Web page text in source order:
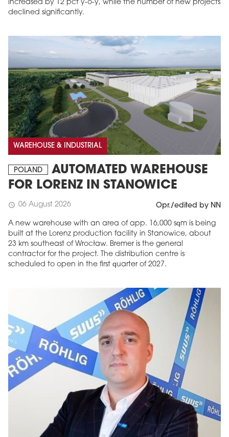
increased by 12 pct y-o-y, while the number of new projects
declined significantly.
WAREHOUSE & INDUSTRIAL
POLAND
AUTOMATED WAREHOUSE
FOR LORENZ IN STANOWICE
schedule 06 August 2026 Opr./edited by NN
A new warehouse with an area of app. 16,000 sqm is being
built at the Lorenz production facility in Stanowice, about
23 km southeast of Wrocław. Bremer is the general
contractor for the project. The distribution centre is
scheduled to open in the first quarter of 2027.